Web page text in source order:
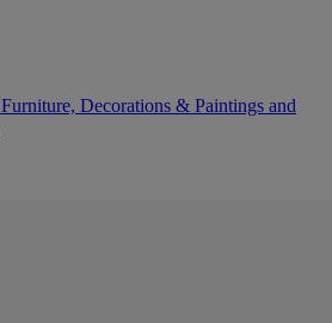
Furniture, Decorations & Paintings and